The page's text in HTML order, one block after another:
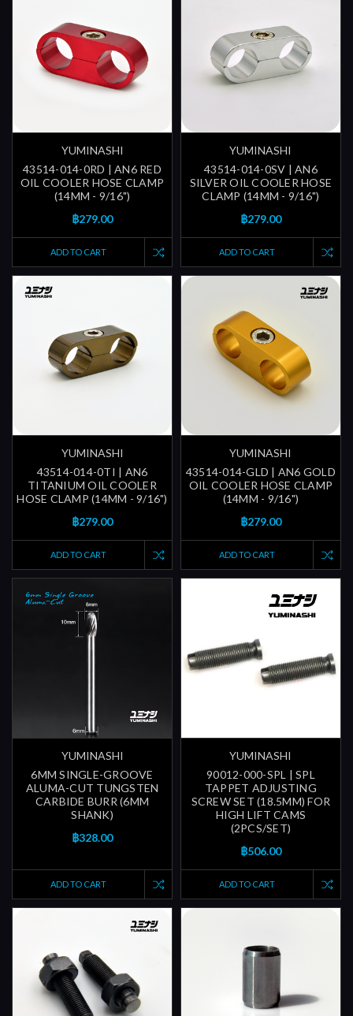
YUMINASHI
43514-014-0RD | AN6 RED
OIL COOLER HOSE CLAMP
(14MM - 9/16")
฿279.00
ADD TO CART
YUMINASHI
43514-014-0SV | AN6
SILVER OIL COOLER HOSE
CLAMP (14MM - 9/16")
฿279.00
ADD TO CART
YUMINASHI
43514-014-0TI | AN6
TITANIUM OIL COOLER
HOSE CLAMP (14MM - 9/16")
฿279.00
ADD TO CART
YUMINASHI
43514-014-GLD | AN6 GOLD
OIL COOLER HOSE CLAMP
(14MM - 9/16")
฿279.00
ADD TO CART
YUMINASHI
6MM SINGLE-GROOVE
ALUMA-CUT TUNGSTEN
CARBIDE BURR (6MM
SHANK)
฿328.00
ADD TO CART
YUMINASHI
90012-000-SPL | SPL
TAPPET ADJUSTING
SCREW SET (18.5MM) FOR
HIGH LIFT CAMS
(2PCS/SET)
฿506.00
ADD TO CART